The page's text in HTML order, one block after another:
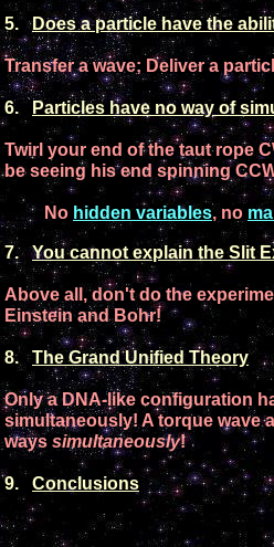
5.Does aparticlehave the
Transfer a wave; Deliver a
6. Particles have no way of
Twirl your end ofthetautrope
beseeing his end spinning
No hidden variables, no
7.You cannot explain the Slit
Above all, don't do the
Einstein and Bohr!
8.The Grand Unified Theory
Only aDNA-like configuration
simultaneously! A torque wave
ways simultaneously!
9. Conclusions